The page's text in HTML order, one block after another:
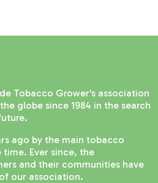
Tobacco Grower's association
globe since 1984 in the search
ago by the main tobacco
Ever since, the
and their communities have
our association.